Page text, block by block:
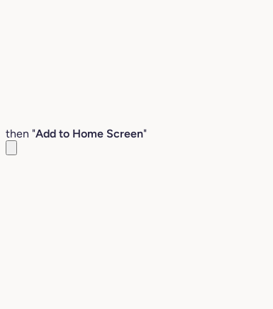
then "Add to Home Screen"